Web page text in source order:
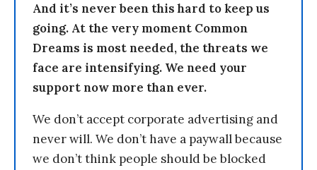
And it’s never been this hard to keep us
going. At the very moment Common
Dreams is most needed, the threats we
face are intensifying. We need your
support now more than ever.
We don’t accept corporate advertising and
never will. We don’t have a paywall because
we don’t think people should be blocked